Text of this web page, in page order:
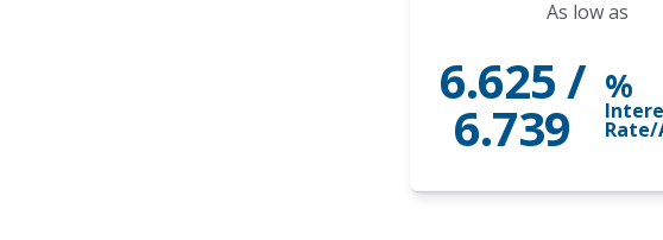
As low as
6.625 /
6.739
%
Rate/